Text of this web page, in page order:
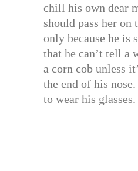
chill his own dear
should pass her on
only because he is
that he can’t tell a
a corn cob unless
the end of his
to wear his glasses.